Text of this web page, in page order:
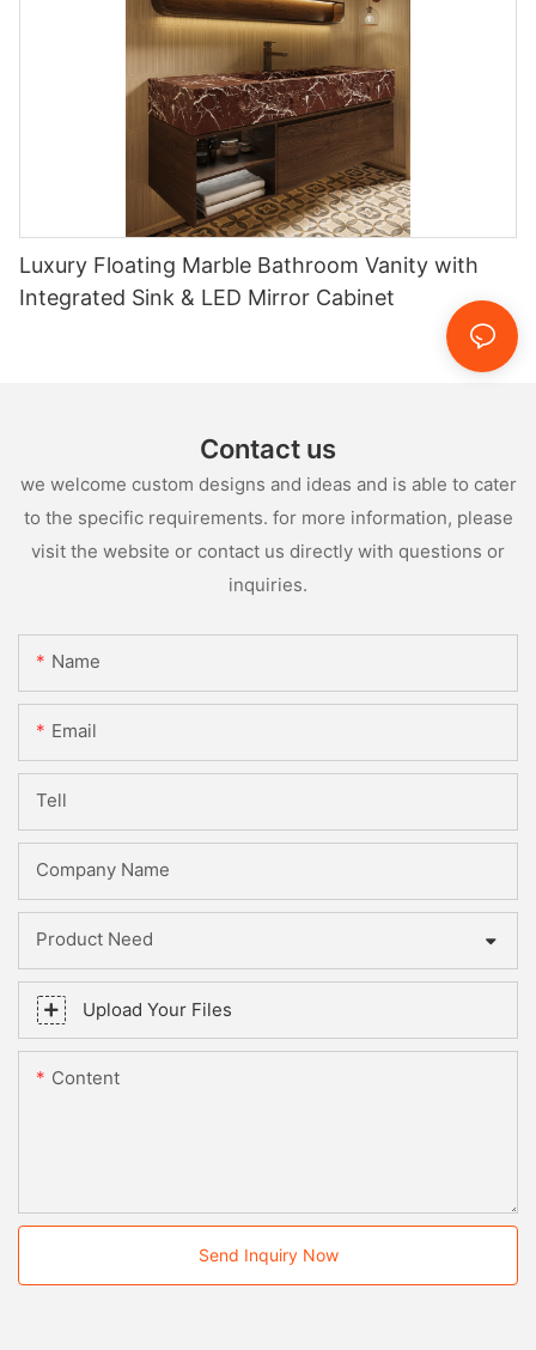
Luxury Floating Marble Bathroom Vanity with
Integrated Sink & LED Mirror Cabinet
Contact us
we welcome custom designs and ideas and is able to cater
to the specific requirements. for more information, please
visit the website or contact us directly with questions or
inquiries.
Name
Email
Tell
Company Name
Product Need
Upload Your Files
Content
Send Inquiry Now